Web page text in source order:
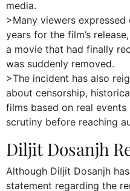
media.
>Many viewers
years for the film’s
a movie that had finally
was suddenly removed.
>The incident has also
about censorship,
films based on real
scrutiny before reaching
Diljit Dosanjh
Although Diljit Dosanjh
statement regarding the